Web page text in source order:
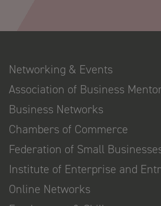
Networking & Events
Association of Business
Business Networks
Chambers of Commerce
Federation of Small
Institute of Enterprise and
Online Networks